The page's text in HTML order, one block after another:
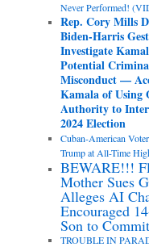
Never Performed!
Rep. Cory Mills
Biden-Harris
Investigate
Potential
Misconduct —
Kamala of Using
Authority to
2024 Election
Cuban-American
Trump at All-Time
BEWARE!!!
Mother Sues
Alleges AI
Encouraged
Son to
TROUBLE IN